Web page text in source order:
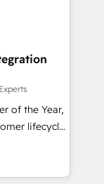
Story to stop
setup
for
of the Year,
lifecycle
&
Media),